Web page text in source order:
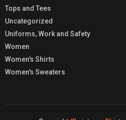
Tops and Tees
Uncategorized
Uniforms, Work and Safety
Women
Women's Shirts
Women's Sweaters